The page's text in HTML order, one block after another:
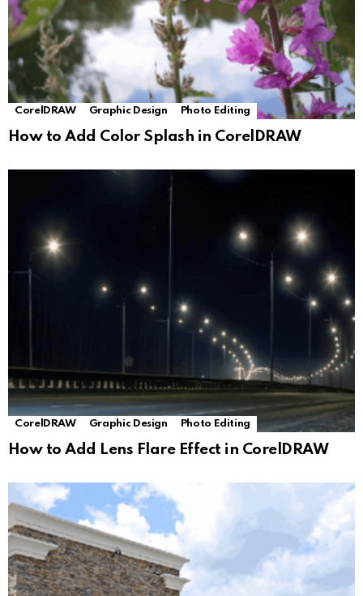
CorelDRAW Graphic Design Photo Editing
How to Add Color Splash in CorelDRAW
CorelDRAW Graphic Design Photo Editing
How to Add Lens Flare Effect in CorelDRAW